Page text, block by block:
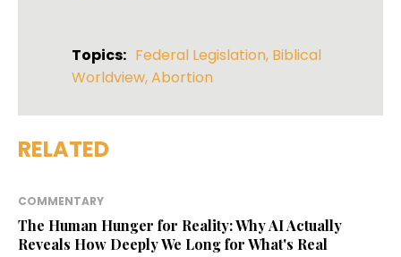
Topics: Federal Legislation, Biblical
Worldview,Abortion
RELATED
COMMENTARY
The Human Hunger for Reality: Why AI Actually
Reveals How Deeply We Long for What's Real